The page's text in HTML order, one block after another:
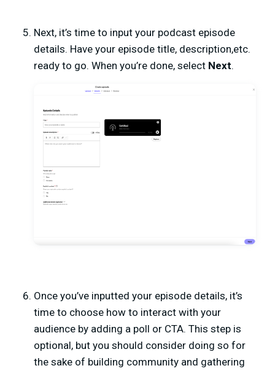
Next, it’s time to input your podcast episode
details. Have your episode title, description,etc.
ready to go. When you’re done, select Next.
Once you’ve inputted your episode details, it’s
time to choose how to interact with your
audience by adding a poll or CTA. This step is
optional, but you should consider doing so for
the sake of building community and gathering